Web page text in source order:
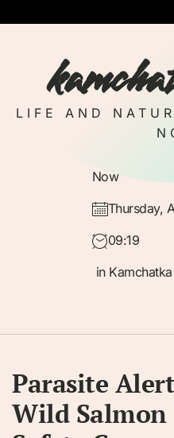
to
LIFE AND
Now
Thursday,
09:19
in Kamchatka
Parasite
Wild Salmon